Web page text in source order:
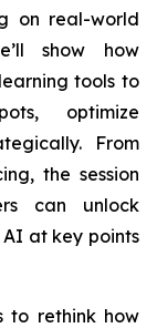
on real-world
show how
tools to
optimize
From
the session
can unlock
at key points
to rethink how